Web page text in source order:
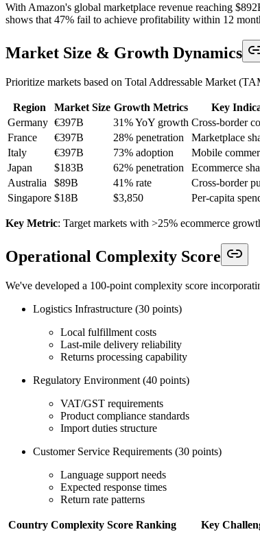
With Amazon's global marketplace revenue reaching
shows that 47% fail to achieve profitability within 12
Market Size & Growth Dynamics
Prioritize markets based on Total Addressable Market
Region Market Size Growth Metrics
Key
Germany €397B 31% YoY growth Cross-border
France
€397B 28% penetration
Marketplace
Italy
€397B 73% adoption
Mobile
Japan
$183B 62% penetration
Ecommerce
Australia
$89B 41% rate
Cross-border
Singapore $18B $3,850 Per-capita
Key Metric: Target markets with >25% ecommerce
Operational Complexity Score
We've developed a 100-point complexity score
Logistics Infrastructure (30 points)
Local fulfillment costs
Last-mile delivery reliability
Returns processing capability
Regulatory Environment (40 points)
VAT/GST requirements
Product compliance standards
Import duties structure
Customer Service Requirements (30 points)
Language support needs
Expected response times
Return rate patterns
Country Complexity Score Ranking
Key